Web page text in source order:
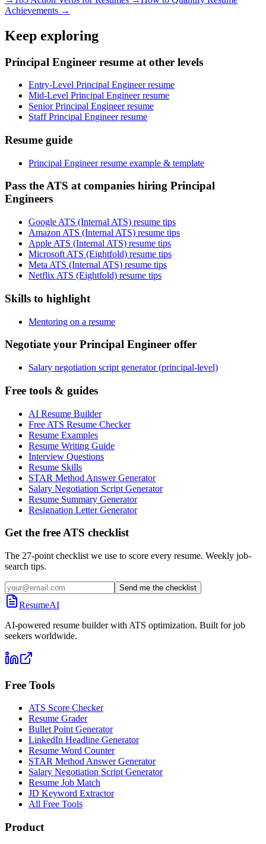
Achievements →
Keep exploring
Principal Engineer resume at other levels
Entry-Level Principal Engineer resume
Mid-Level Principal Engineer resume
Senior Principal Engineer resume
Staff Principal Engineer resume
Resume guide
Principal Engineer resume example & template
Pass the ATS at companies hiring Principal
Engineers
Google ATS (Internal ATS) resume tips
Amazon ATS (Internal ATS) resume tips
Apple ATS (Internal ATS) resume tips
Microsoft ATS (Eightfold) resume tips
Meta ATS (Internal ATS) resume tips
Netflix ATS (Eightfold) resume tips
Skills to highlight
Mentoring on a resume
Negotiate your Principal Engineer offer
Salary negotiation script generator (principal-level)
Free tools & guides
AI Resume Builder
Free ATS Resume Checker
Resume Examples
Resume Writing Guide
Interview Questions
Resume Skills
STAR Method Answer Generator
Salary Negotiation Script Generator
Resume Summary Generator
Resignation Letter Generator
Get the free ATS checklist
The 27-point checklist we use to score every resume. Weekly job-
search tips.
Send me the checklist
ResumeAI
AI-powered resume builder with ATS optimization. Built for job
seekers worldwide.
Free Tools
ATS Score Checker
Resume Grader
Bullet Point Generator
LinkedIn Headline Generator
Resume Word Counter
STAR Method Answer Generator
Salary Negotiation Script Generator
Resume Job Match
JD Keyword Extractor
All Free Tools
Product